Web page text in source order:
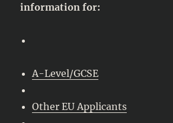
information for:
A-Level/GCSE
Other EU Applicants